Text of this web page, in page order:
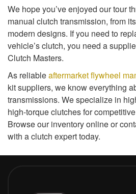
We hope you’ve enjoyed our tour
manual clutch transmission, from
modern designs. If you need to
vehicle’s clutch, you need a
Clutch Masters.
As reliableaftermarket flywheel
kit suppliers, we know everything
transmissions. We specialize in
high-torque clutches for
Browse our inventory online or
with a clutch expert today.